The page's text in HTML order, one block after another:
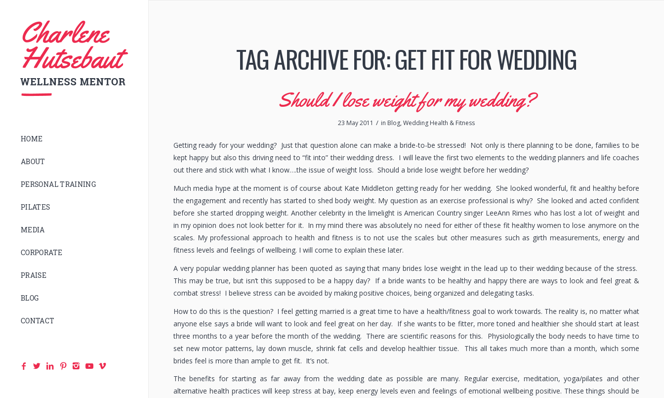
HOME
ABOUT
PERSONAL TRAINING
PILATES
MEDIA
CORPORATE
PRAISE
BLOG
CONTACT
TAG ARCHIVE FOR:GET FIT FOR WEDDING
Should I lose weight for my wedding?
23 May 2011 / in Blog,Wedding Health & Fitness
Getting ready for your wedding? Just that question alone can make a bride-to-be stressed! Not only is there planning to be done, families to be
kept happy but also this driving need to “fit into” their wedding dress. I will leave the first two elements to the wedding planners and life coaches
out there and stick with what I know….the issue of weight loss. Should a bride lose weight before her wedding?
Much media hype at the moment is of course about Kate Middleton getting ready for her wedding. She looked wonderful, fit and healthy before
the engagement and recently has started to shed body weight. My question as an exercise professional is why? She looked and acted confident
before she started dropping weight. Another celebrity in the limelight is American Country singer LeeAnn Rimes who has lost a lot of weight and
in my opinion does not look better for it. In my mind there was absolutely no need for either of these fit healthy women to lose anymore on the
scales. My professional approach to health and fitness is to not use the scales but other measures such as girth measurements, energy and
fitness levels and feelings of wellbeing. I will come to explain these later.
A very popular wedding planner has been quoted as saying that many brides lose weight in the lead up to their wedding because of the stress.
This may be true, but isn’t this supposed to be a happy day? If a bride wants to be healthy and happy there are ways to look and feel great &
combat stress! I believe stress can be avoided by making positive choices, being organized and delegating tasks.
How to do this is the question? I feel getting married is a great time to have a health/fitness goal to work towards. The reality is, no matter what
anyone else says a bride will want to look and feel great on her day. If she wants to be fitter, more toned and healthier she should start at least
three months to a year before the month of the wedding. There are scientific reasons for this. Physiologically the body needs to have time to
set new motor patterns, lay down muscle, shrink fat cells and develop healthier tissue. This all takes much more than a month, which some
brides feel is more than ample to get fit. It’s not.
The benefits for starting as far away from the wedding date as possible are many. Regular exercise, meditation, yoga/pilates and other
alternative health practices will keep stress at bay, keep energy levels even and feelings of emotional wellbeing positive. These things should be